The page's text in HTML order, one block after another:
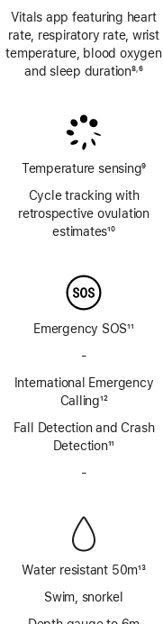
Vitals app featuring heart
rate, respiratory rate, wrist
temperature, blood oxygen
and sleep duration8,6
Temperature sensing9
Cycle tracking with
retrospective ovulation
estimates10
Emergency SOS11
-
SOS
via
satellite
International Emergency
Calling12
Fall Detection and Crash
Detection11
-
Water resistant 50m13
Swim, snorkel